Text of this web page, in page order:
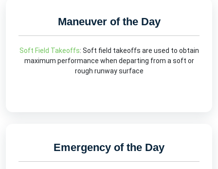
Maneuver of the Day
Soft Field Takeoffs: Soft field takeoffs are used to obtain
maximum performance when departing from a soft or
rough runway surface
Emergency of the Day